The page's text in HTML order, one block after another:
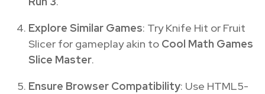
Explore Similar Games: Try Knife Hit or Fruit
Slicer for gameplay akin to Cool Math Games
Slice Master.
Ensure Browser Compatibility: Use HTML5-